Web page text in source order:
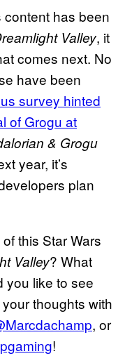
content has been
Valley, it
comes next. No
have been
survey hinted
of Grogu at
& Grogu
year, it’s
plan
this Star Wars
Valley? What
you like to see
thoughts with
, or
!